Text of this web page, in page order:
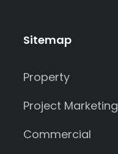
Sitemap
Property
Project Marketing
Commercial